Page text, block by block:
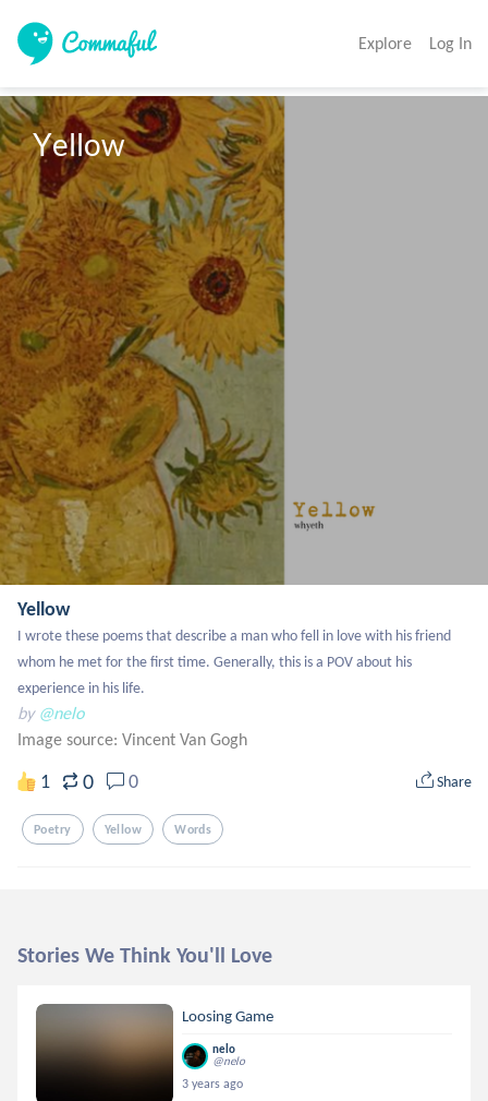
Explore Log In
Yellow
Yellow
I wrote these poems that describe a man who fell in love with his friend
whom he met for the first time. Generally, this is a POV about his
experience in his life.
by @nelo
Image source: Vincent Van Gogh
1 0 0 Share
Poetry Yellow Words
Stories We Think You'll Love
Loosing Game
nelo
@nelo
3 years ago